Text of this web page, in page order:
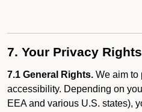
7. Your Privacy Rights
7.1 General Rights. We aim to
accessibility. Depending on
EEA and various U.S. states),